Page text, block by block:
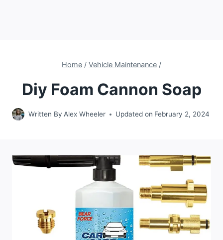
Home / Vehicle Maintenance /
Diy Foam Cannon Soap
Written By Alex Wheeler Updated on February 2, 2024